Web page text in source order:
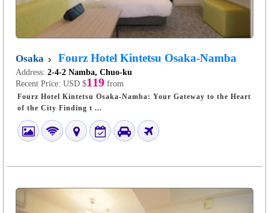
Osaka Fourz Hotel Kintetsu Osaka-Namba
Address: 2-4-2 Namba, Chuo-ku
Recent Price: USD $119 from
Fourz Hotel Kintetsu Osaka-Namba: Your Gateway to the Heart
of the City Finding t ...